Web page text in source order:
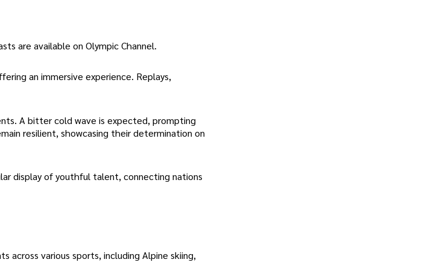
are available on Olympic Channel.
an immersive experience. Replays,
A bitter cold wave is expected, prompting
resilient, showcasing their determination on
display of youthful talent, connecting nations
across various sports, including Alpine skiing,